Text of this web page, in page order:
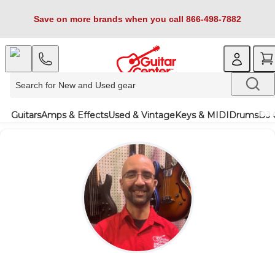
Save on more brands when you call 866-498-7882
GuitarsAmps & EffectsUsed & VintageKeys & MIDIDrumsDJ